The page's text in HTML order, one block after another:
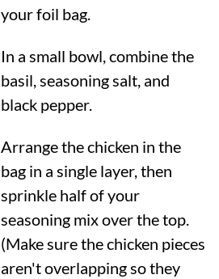
your foil bag.
In a small bowl, combine the
basil, seasoning salt, and
black pepper.
Arrange the chicken in the
bag in a single layer, then
sprinkle half of your
seasoning mix over the top.
(Make sure the chicken pieces
aren't overlapping so they